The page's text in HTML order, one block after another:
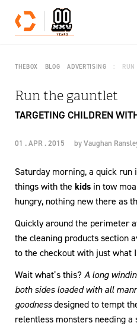
Skip to content
THEBOX BLOG ADVERTISING RUN
Run the gauntlet
TARGETING CHILDREN
01 . APR . 2015 byVaughan
Saturday morning, a quick
things with the kids in tow
hungry, nothing new there as
Quickly around the perimeter
the cleaning products section
to the checkout with just what
Wait what’s this? A long
both sides loaded with all
goodnessdesigned to tempt
relentless monsters needing a